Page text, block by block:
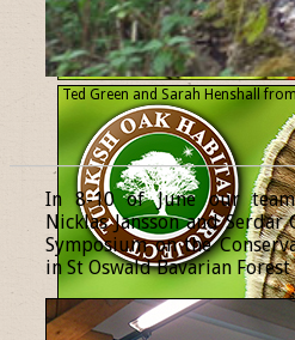
Ted Green and Sarah Henshall
In 8-10 of June our team
Nicklas Jansson and
Symposium on the
in St Oswald Bavarian